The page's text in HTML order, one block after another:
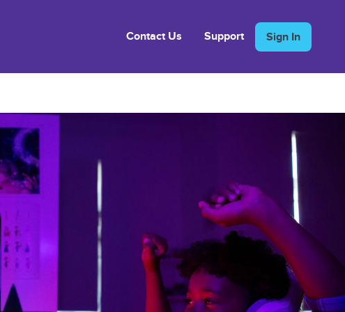
Contact Us Support Sign In